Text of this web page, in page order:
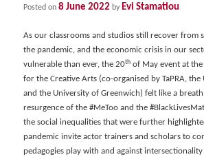
Posted on8 June 2022 byEvi Stamatiou
As our classrooms and studios still recover from
the pandemic, and the economic crisis in our
vulnerable than ever, the 20th of May event at
for the Creative Arts (co-organised by TaPRA, the
and the University of Greenwich) felt like a
resurgence of the #MeToo and the
the social inequalities that were further
pandemic invite actor trainers and scholars to
pedagogies play with and against